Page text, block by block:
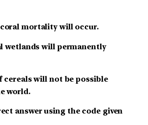
coral mortality will occur.
wetlands will permanently
cereals will not be possible
world.
answer using the code given